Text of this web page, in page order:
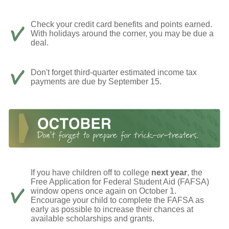
Check your credit card benefits and points earned.
With holidays around the corner, you may be due a
deal.
Don't forget third-quarter estimated income tax
payments are due by September 15.
If you have children off to college next year, the
Free Application for Federal Student Aid (FAFSA)
window opens once again on October 1.
Encourage your child to complete the FAFSA as
early as possible to increase their chances at
available scholarships and grants.